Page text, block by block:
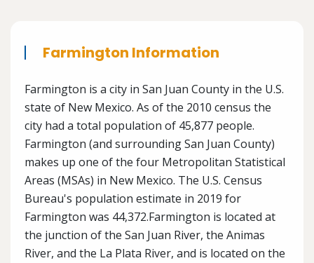
Farmington Information
Farmington is a city in San Juan County in the U.S.
state of New Mexico. As of the 2010 census the
city had a total population of 45,877 people.
Farmington (and surrounding San Juan County)
makes up one of the four Metropolitan Statistical
Areas (MSAs) in New Mexico. The U.S. Census
Bureau's population estimate in 2019 for
Farmington was 44,372.Farmington is located at
the junction of the San Juan River, the Animas
River, and the La Plata River, and is located on the